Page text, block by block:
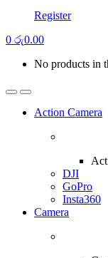
Register
0 රු0.00
No products in
Action Camera
DJI
GoPro
Insta360
Camera